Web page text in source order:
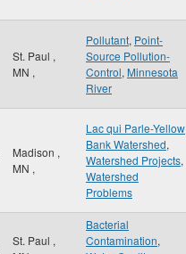
St. Paul ,
MN ,
Pollutant, Point-
Source Pollution-
Control, Minnesota
River
Madison ,
MN ,
Lac qui Parle-Yellow
Bank Watershed,
Watershed Projects,
Watershed
Problems
St. Paul ,
Bacterial
Contamination,